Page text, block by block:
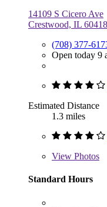
14109 S Cicero Ave
Crestwood, IL 60418
(708) 377-
Open today 9
Estimated Distance
1.3 miles
View Photos
Standard Hours